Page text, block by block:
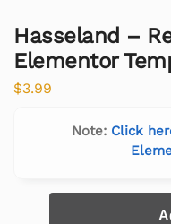
Hasseland –
Elementor
$3.99
Note: Click